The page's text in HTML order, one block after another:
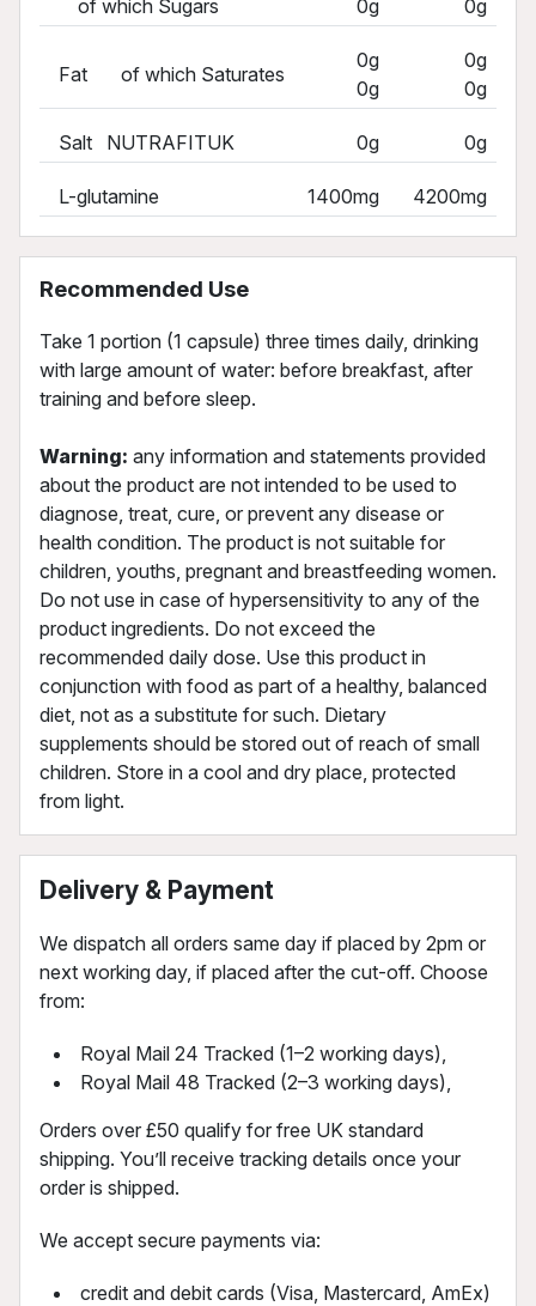
of which Sugars 0g 0g
Fat of which Saturates
0g
0g
0g
0g
Salt NUTRAFITUK 0g 0g
L-glutamine 1400mg 4200mg
Recommended Use
Take 1 portion (1 capsule) three times daily, drinking
with large amount of water: before breakfast, after
training and before sleep.
Warning: any information and statements provided
about the product are not intended to be used to
diagnose, treat, cure, or prevent any disease or
health condition. The product is not suitable for
children, youths, pregnant and breastfeeding women.
Do not use in case of hypersensitivity to any of the
product ingredients. Do not exceed the
recommended daily dose. Use this product in
conjunction with food as part of a healthy, balanced
diet, not as a substitute for such. Dietary
supplements should be stored out of reach of small
children. Store in a cool and dry place, protected
from light.
Delivery & Payment
We dispatch all orders same day if placed by 2pm or
next working day, if placed after the cut-off. Choose
from:
Royal Mail 24 Tracked (1–2 working days),
Royal Mail 48 Tracked (2–3 working days),
Orders over £50 qualify for free UK standard
shipping. You’ll receive tracking details once your
order is shipped.
We accept secure payments via:
credit and debit cards (Visa, Mastercard, AmEx)